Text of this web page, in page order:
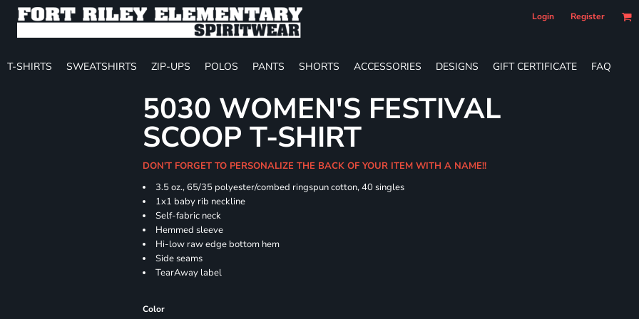
Login Register
T-SHIRTS SWEATSHIRTS ZIP-UPS POLOS PANTS SHORTS ACCESSORIES DESIGNS GIFT CERTIFICATE FAQ
5030 WOMEN'S FESTIVAL
SCOOP T-SHIRT
DON'T FORGET TO PERSONALIZE THE BACK OF YOUR ITEM WITH A NAME!!
3.5 oz., 65/35 polyester/combed ringspun cotton, 40 singles
1x1 baby rib neckline
Self-fabric neck
Hemmed sleeve
Hi-low raw edge bottom hem
Side seams
TearAway label
Color